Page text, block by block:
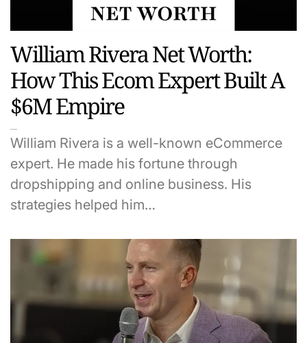
William Rivera Net Worth:
How This Ecom Expert Built A
$6M Empire
William Rivera is a well-known eCommerce
expert. He made his fortune through
dropshipping and online business. His
strategies helped him…